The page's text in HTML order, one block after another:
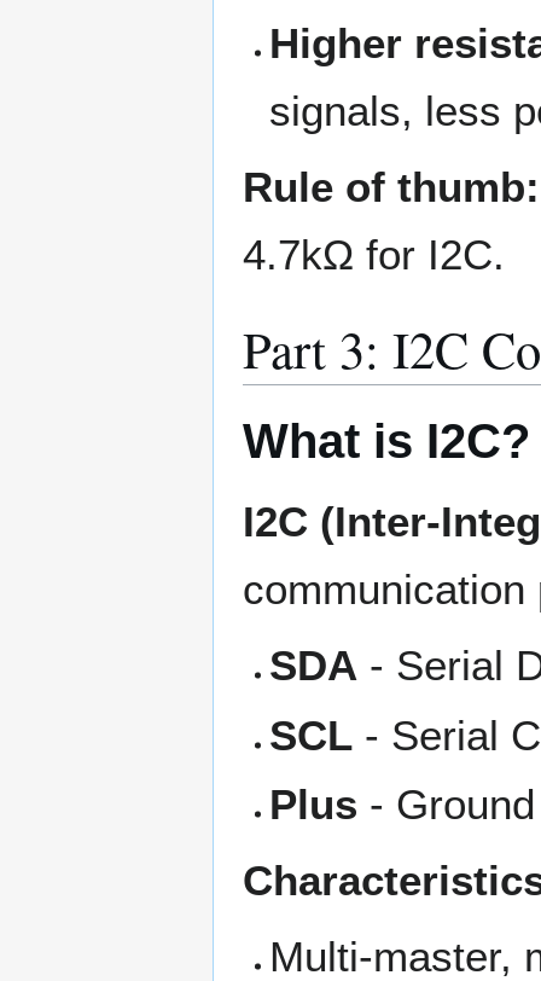
Higher
signals, less
Rule of thumb:
4.7kΩ for I2C.
Part 3: I2C
What is I2C?
I2C (Inter-
communication
SDA - Serial
SCL - Serial
Plus -
Multi-master,